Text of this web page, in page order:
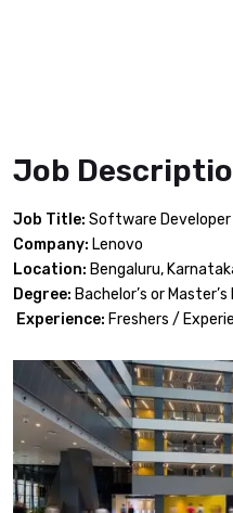
Job
Job Title: Software Developer
Company: Lenovo
Location: Bengaluru,
Degree: Bachelor’s or Master’s
Experience: Freshers /